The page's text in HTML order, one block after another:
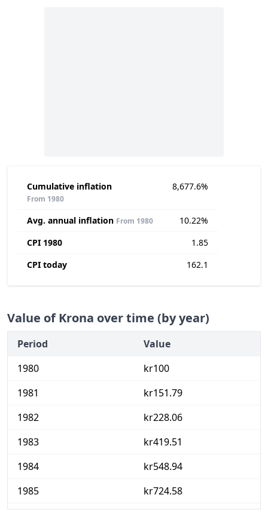
Cumulative inflation
From 1980
8,677.6%
Avg. annual inflation From 1980
10.22%
CPI 1980
1.85
CPI today
162.1
Value of Krona over time (by year)
Period
Value
1980
kr100
1981
kr151.79
1982
kr228.06
1983
kr419.51
1984
kr548.94
1985
kr724.58